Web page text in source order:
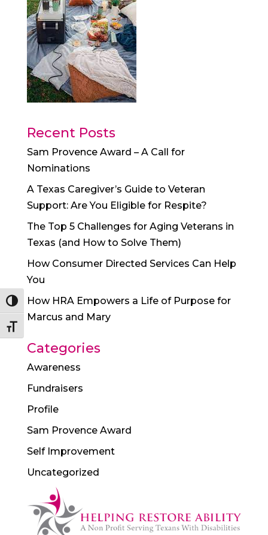
Toggle High Contrast
Toggle Font size
Recent Posts
Sam Provence Award – A Call for
Nominations
A Texas Caregiver’s Guide to Veteran
Support: Are You Eligible for Respite?
The Top 5 Challenges for Aging Veterans in
Texas (and How to Solve Them)
How Consumer Directed Services Can Help
You
How HRA Empowers a Life of Purpose for
Marcus and Mary
Categories
Awareness
Fundraisers
Profile
Sam Provence Award
Self Improvement
Uncategorized